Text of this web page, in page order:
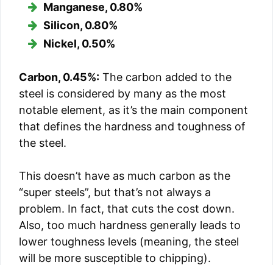
Manganese, 0.80%
Silicon, 0.80%
Nickel, 0.50%
Carbon, 0.45%: The carbon added to the
steel is considered by many as the most
notable element, as it’s the main component
that defines the hardness and toughness of
the steel.
This doesn’t have as much carbon as the
“super steels”, but that’s not always a
problem. In fact, that cuts the cost down.
Also, too much hardness generally leads to
lower toughness levels (meaning, the steel
will be more susceptible to chipping).